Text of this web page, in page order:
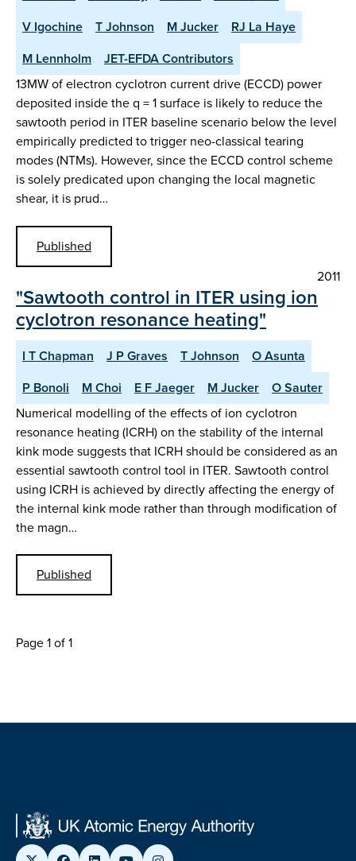
V Igochine
T Johnson M Jucker
RJ La Haye
M Lennholm
JET-EFDA Contributors
13MW of electron cyclotron current drive (ECCD) power
deposited inside the q = 1 surface is likely to reduce the
sawtooth period in ITER baseline scenario below the level
empirically predicted to trigger neo-classical tearing
modes (NTMs). However, since the ECCD control scheme
is solely predicated upon changing the local magnetic
shear, it is prud…
Published
2011
"Sawtooth control in ITER using ion
cyclotron resonance heating"
I T Chapman J P Graves T Johnson
O Asunta
P Bonoli
M Choi E F Jaeger M Jucker
O Sauter
Numerical modelling of the effects of ion cyclotron
resonance heating (ICRH) on the stability of the internal
kink mode suggests that ICRH should be considered as an
essential sawtooth control tool in ITER. Sawtooth control
using ICRH is achieved by directly affecting the energy of
the internal kink mode rather than through modification of
the magn…
Published
Page 1 of 1